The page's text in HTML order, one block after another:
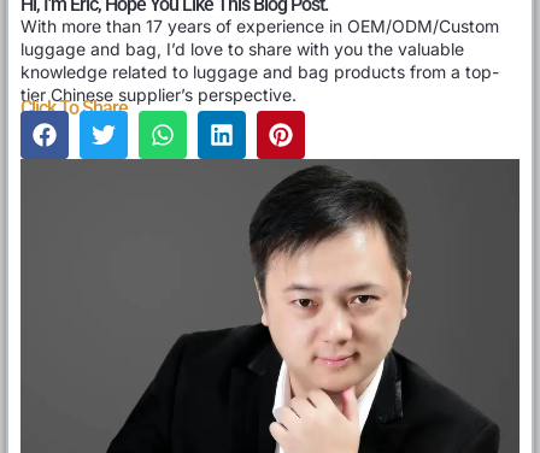
With more than 17 years of experience in OEM/ODM/Custom
luggage and bag, I’d love to share with you the valuable
knowledge related to luggage and bag products from a top-
tier Chinese supplier’s perspective.
Click To Share